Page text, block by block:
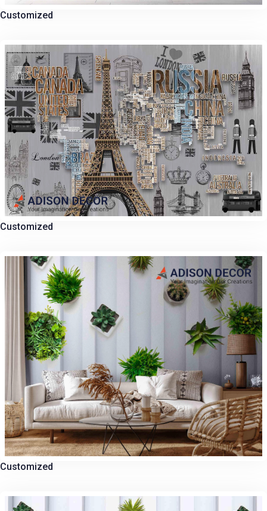
Customized
Customized
Customized